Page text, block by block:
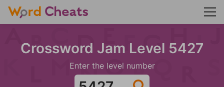
Crossword Jam Level 5427
Enter the level number